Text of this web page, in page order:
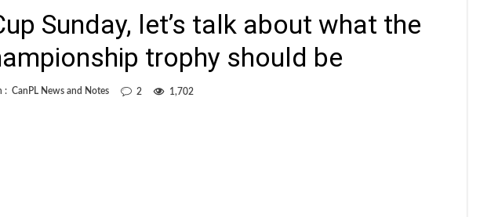
Sunday, let’s talk about what the
trophy should be
: CanPL News and Notes 2 1,702